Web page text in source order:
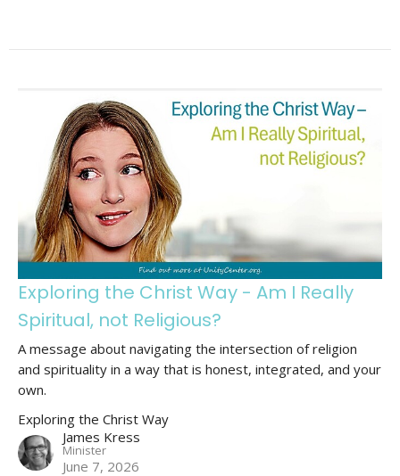
Exploring the Christ Way - Am I Really
Spiritual, not Religious?
A message about navigating the intersection of religion
and spirituality in a way that is honest, integrated, and your
own.
Exploring the Christ Way
James Kress
Minister
June 7, 2026